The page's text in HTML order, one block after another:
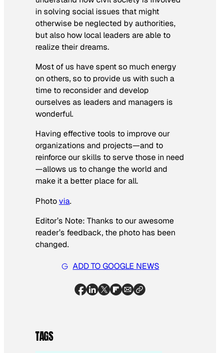
in solving social issues that might
otherwise be neglected by authorities,
but also how local leaders are able to
realize their dreams.
Most of us have spent so much energy
on others, so to provide us with such a
time to reconsider and develop
ourselves as leaders and managers is
wonderful.
Having effective tools to improve our
organizations and projects—and to
reinforce our skills to serve those in need
—allows us to change the world and
make it a better place for all.
Photovia.
Editor’s Note: Thanks to our awesome
reader’s feedback, the photo has been
changed.
ADD TO GOOGLE NEWS
TAGS